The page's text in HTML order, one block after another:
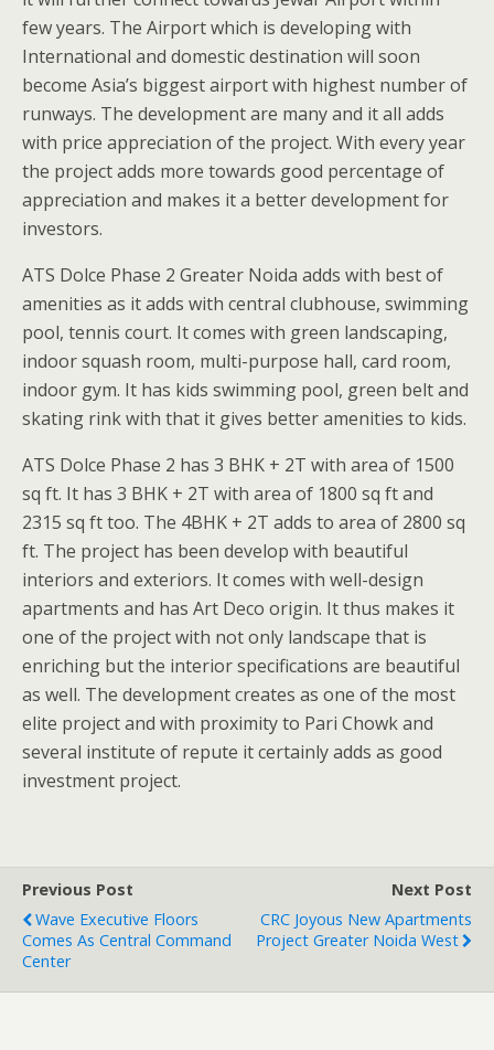
few years. The Airport which is developing with
International and domestic destination will soon
become Asia’s biggest airport with highest number of
runways. The development are many and it all adds
with price appreciation of the project. With every year
the project adds more towards good percentage of
appreciation and makes it a better development for
investors.
ATS Dolce Phase 2 Greater Noida adds with best of
amenities as it adds with central clubhouse, swimming
pool, tennis court. It comes with green landscaping,
indoor squash room, multi-purpose hall, card room,
indoor gym. It has kids swimming pool, green belt and
skating rink with that it gives better amenities to kids.
ATS Dolce Phase 2 has 3 BHK + 2T with area of 1500
sq ft. It has 3 BHK + 2T with area of 1800 sq ft and
2315 sq ft too. The 4BHK + 2T adds to area of 2800 sq
ft. The project has been develop with beautiful
interiors and exteriors. It comes with well-design
apartments and has Art Deco origin. It thus makes it
one of the project with not only landscape that is
enriching but the interior specifications are beautiful
as well. The development creates as one of the most
elite project and with proximity to Pari Chowk and
several institute of repute it certainly adds as good
investment project.
Previous Post
Wave Executive Floors
Comes As Central Command
Center
Next Post
CRC Joyous New Apartments
Project Greater Noida West